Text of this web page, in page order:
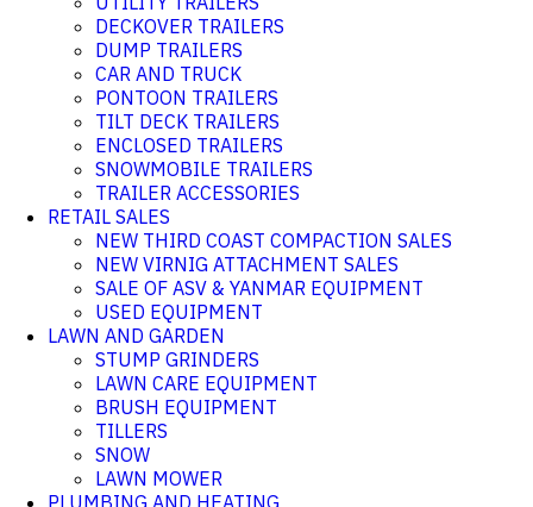
DECKOVER TRAILERS
DUMP TRAILERS
CAR AND TRUCK
PONTOON TRAILERS
TILT DECK TRAILERS
ENCLOSED TRAILERS
SNOWMOBILE TRAILERS
TRAILER ACCESSORIES
RETAIL SALES
NEW THIRD COAST COMPACTION SALES
NEW VIRNIG ATTACHMENT SALES
SALE OF ASV & YANMAR EQUIPMENT
USED EQUIPMENT
LAWN AND GARDEN
STUMP GRINDERS
LAWN CARE EQUIPMENT
BRUSH EQUIPMENT
TILLERS
SNOW
LAWN MOWER
PLUMBING AND HEATING